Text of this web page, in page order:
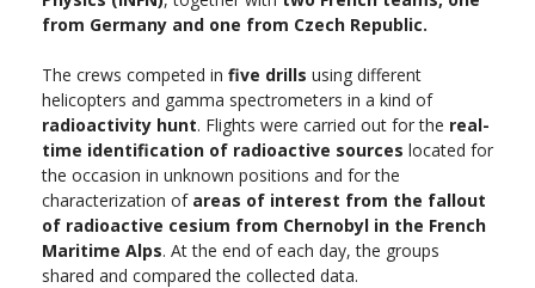
from Germany and one from Czech Republic.
The crews competed in five drills using different
helicopters and gamma spectrometers in a kind of
radioactivity hunt. Flights were carried out for the real-
time identification of radioactive sources located for
the occasion in unknown positions and for the
characterization ofareas of interest from the fallout
of radioactive cesium from Chernobyl in the French
Maritime Alps. At the end of each day, the groups
shared and compared the collected data.